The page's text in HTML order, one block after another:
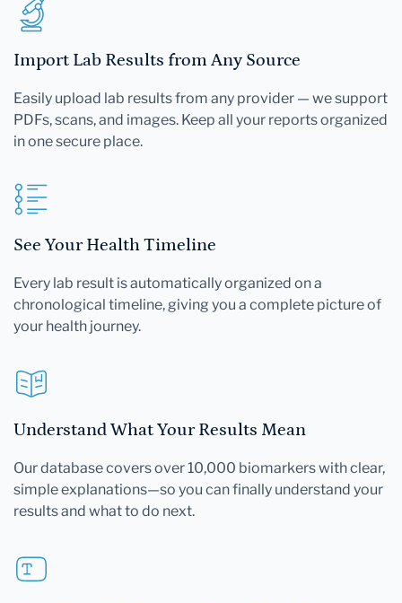
Import Lab Results from Any Source
Easily upload lab results from any provider — we support
PDFs, scans, and images. Keep all your reports organized
in one secure place.
See Your Health Timeline
Every lab result is automatically organized on a
chronological timeline, giving you a complete picture of
your health journey.
Understand What Your Results Mean
Our database covers over 10,000 biomarkers with clear,
simple explanations—so you can finally understand your
results and what to do next.